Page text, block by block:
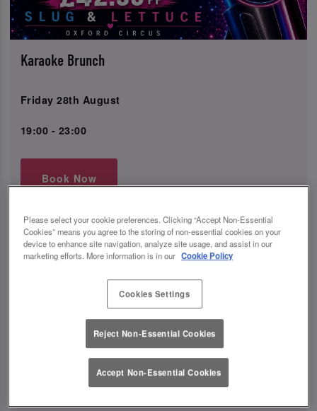
Karaoke Brunch
Friday 28th August
19:00 - 23:00
Book Now
Come join us at Slug and Lettuce Oxford Circus in
Westminster for the ultimate Karaoke Bottomless Brunch
Indulge in 2 hours of unlimited drinks and enjoy a
delicious meal from our brunch menu, all included in
Get ready to grab the mic and show off your singing
queued up and called out in order, so you can sing your
Please select your cookie preferences. Clicking “Accept Non-Essential
Cookies” means you agree to the storing of non-essential cookies on your
device to enhance site navigation, analyze site usage, and assist in our
marketing efforts. More information is in our Cookie Policy
Cookies Settings
Reject Non-Essential Cookies
Accept Non-Essential Cookies